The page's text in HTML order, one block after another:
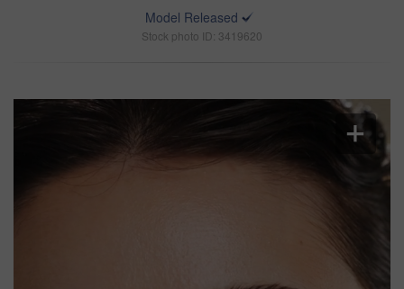
Model Released
Stock photo ID: 3419620